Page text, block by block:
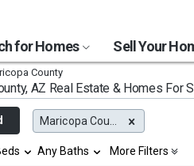
for Homes Sell Your
County
AZ Real Estate & Homes For
Maricopa County, AZ
Any Baths More Filters